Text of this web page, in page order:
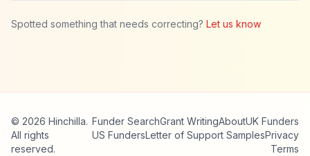
Spotted something that needs correcting? Let us know
© 2026 Hinchilla.
All rights
reserved.
Funder SearchGrant WritingAboutUK Funders
US FundersLetter of Support SamplesPrivacy
Terms